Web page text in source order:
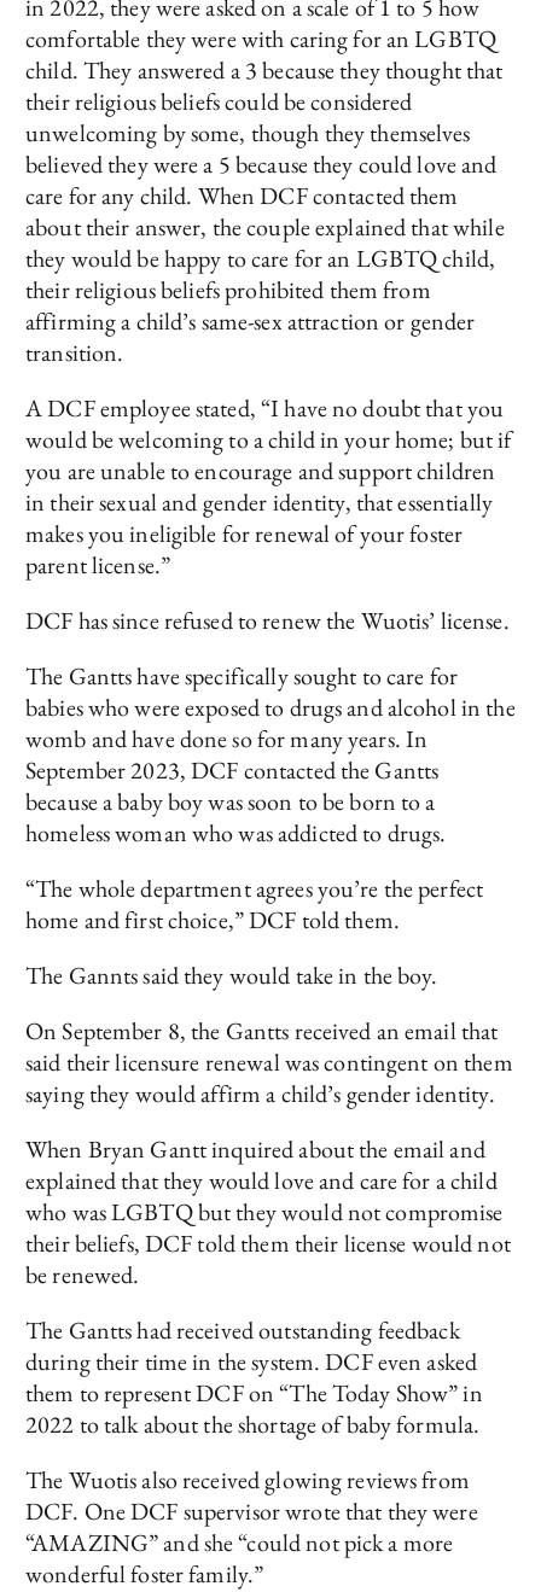
in 2022, they were asked on a scale of 1 to 5 how
comfortable they were with caring for an LGBTQ
child. They answered a 3 because they thought that
their religious beliefs could be considered
unwelcoming by some, though they themselves
believed they were a 5 because they could love and
care for any child. When DCF contacted them
about their answer, the couple explained that while
they would be happy to care for an LGBTQ child,
their religious beliefs prohibited them from
affirming a child’s same-sex attraction or gender
transition.
A DCF employee stated, “I have no doubt that you
would be welcoming to a child in your home; but if
you are unable to encourage and support children
in their sexual and gender identity, that essentially
makes you ineligible for renewal of your foster
parent license.”
DCF has since refused to renew the Wuotis’ license.
The Gantts have specifically sought to care for
babies who were exposed to drugs and alcohol in the
womb and have done so for many years. In
September 2023, DCF contacted the Gantts
because a baby boy was soon to be born to a
homeless woman who was addicted to drugs.
“The whole department agrees you’re the perfect
home and first choice,” DCF told them.
The Gannts said they would take in the boy.
On September 8, the Gantts received an email that
said their licensure renewal was contingent on them
saying they would affirm a child’s gender identity.
When Bryan Gantt inquired about the email and
explained that they would love and care for a child
who was LGBTQ but they would not compromise
their beliefs, DCF told them their license would not
be renewed.
The Gantts had received outstanding feedback
during their time in the system. DCF even asked
them to represent DCF on “The Today Show” in
2022 to talk about the shortage of baby formula.
The Wuotis also received glowing reviews from
DCF. One DCF supervisor wrote that they were
“AMAZING” and she “could not pick a more
wonderful foster family.”